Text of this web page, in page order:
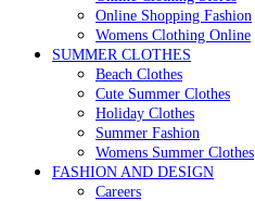
Online Shopping Fashion
Womens Clothing Online
SUMMER CLOTHES
Beach Clothes
Cute Summer Clothes
Holiday Clothes
Summer Fashion
Womens Summer Clothes
FASHION AND DESIGN
Careers